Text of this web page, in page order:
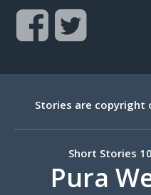
Stories are
Short Stories
Pura